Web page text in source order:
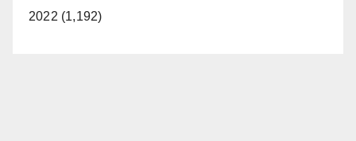
2022 (1,192)